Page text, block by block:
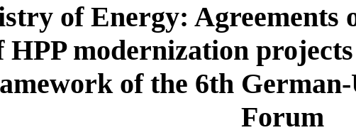
of Energy: Agreements
HPP modernization
of the 6th
Forum